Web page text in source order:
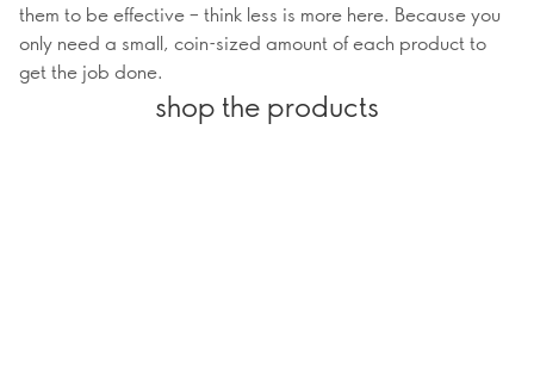
them to be effective – think less is more here. Because you
only need a small, coin-sized amount of each product to
get the job done.
shop the products